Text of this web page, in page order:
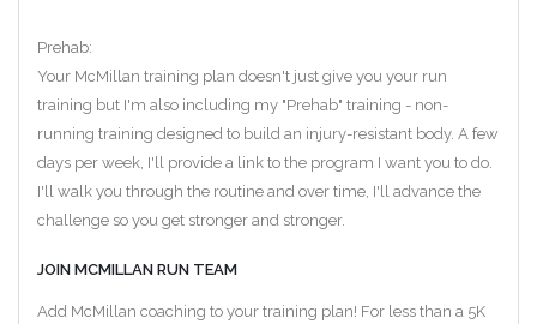
Prehab:
Your McMillan training plan doesn't just give you your run
training but I'm also including my "Prehab" training - non-
running training designed to build an injury-resistant body. A few
days per week, I'll provide a link to the program I want you to do.
I'll walk you through the routine and over time, I'll advance the
challenge so you get stronger and stronger.
JOIN MCMILLAN RUN TEAM
Add McMillan coaching to your training plan! For less than a 5K